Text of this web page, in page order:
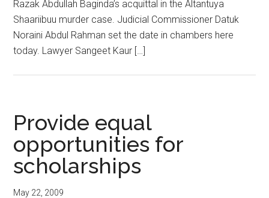
Razak Abdullah Baginda’s acquittal in the Altantuya
Shaariibuu murder case. Judicial Commissioner Datuk
Noraini Abdul Rahman set the date in chambers here
today. Lawyer Sangeet Kaur […]
Provide equal
opportunities for
scholarships
May 22, 2009